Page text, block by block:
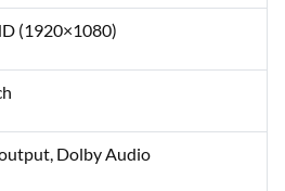
(1920×1080)
Dolby Audio